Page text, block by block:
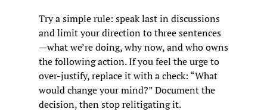
Try a simple rule: speak last in discussions
and limit your direction to three sentences
—what we’re doing, why now, and who owns
the following action. If you feel the urge to
over-justify, replace it with a check: “What
would change your mind?” Document the
decision, then stop relitigating it.